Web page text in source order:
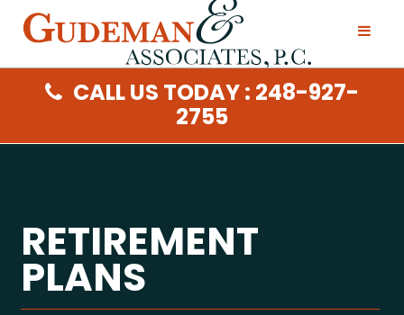
CALL US TODAY : 248-927-
2755
RETIREMENT
PLANS